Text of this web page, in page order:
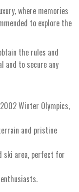
where memories
to explore the
the rules and
to secure any
Winter Olympics,
and pristine
ski area, perfect for